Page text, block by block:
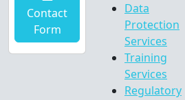
Contact
Form
Data
Protection
Services
Training
Services
Regulatory